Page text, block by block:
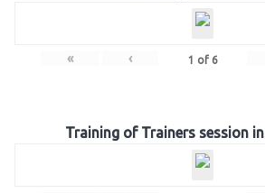
« ‹ 1 of 6
Training of Trainers session